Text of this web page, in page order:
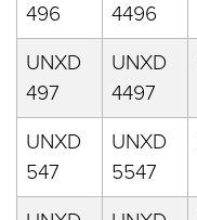
496
4496
UNXD
497
UNXD
4497
UNXD
547
UNXD
5547